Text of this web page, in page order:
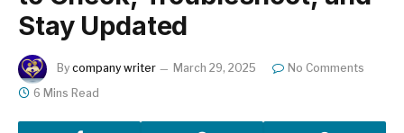
Stay Updated
By company writer March 29, 2025
No Comments
6 Mins Read